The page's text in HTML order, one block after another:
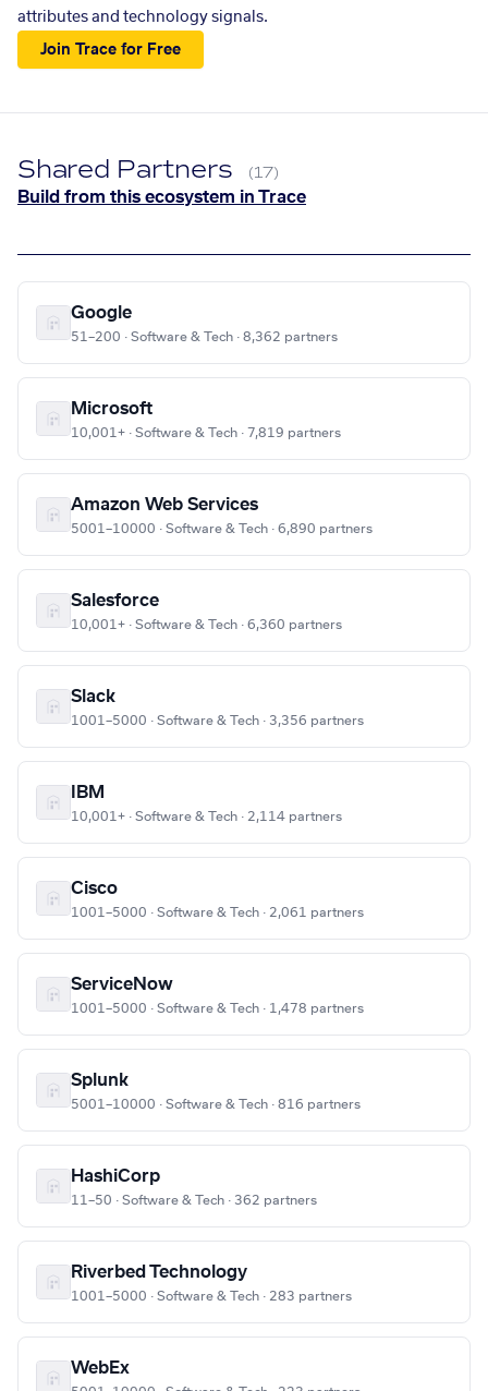
attributes and technology signals.
Join Trace for Free
Shared Partners (17)
Build from this ecosystem in Trace
Google
51–200 · Software & Tech · 8,362 partners
Microsoft
10,001+ · Software & Tech · 7,819 partners
Amazon Web Services
5001–10000 · Software & Tech · 6,890 partners
Salesforce
10,001+ · Software & Tech · 6,360 partners
Slack
1001–5000 · Software & Tech · 3,356 partners
IBM
10,001+ · Software & Tech · 2,114 partners
Cisco
1001–5000 · Software & Tech · 2,061 partners
ServiceNow
1001–5000 · Software & Tech · 1,478 partners
Splunk
5001–10000 · Software & Tech · 816 partners
HashiCorp
11–50 · Software & Tech · 362 partners
Riverbed Technology
1001–5000 · Software & Tech · 283 partners
WebEx